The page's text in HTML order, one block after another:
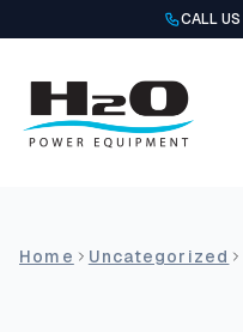
to
CALL US
Home Uncategorized